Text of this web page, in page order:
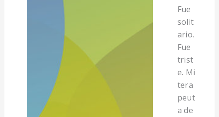
Fue
solit
ario.
Fue
trist
e. Mi
tera
peut
a de